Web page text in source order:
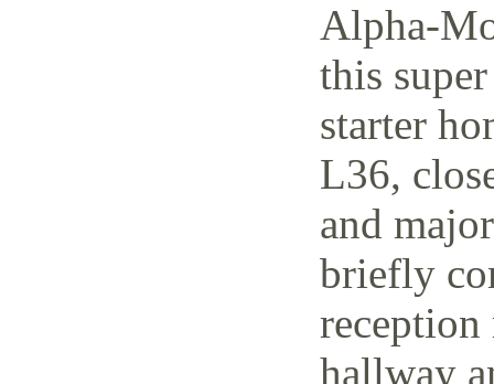
Alpha-
this
starter
L36,
and
briefly
hallway